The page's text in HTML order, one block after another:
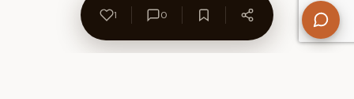
1 0